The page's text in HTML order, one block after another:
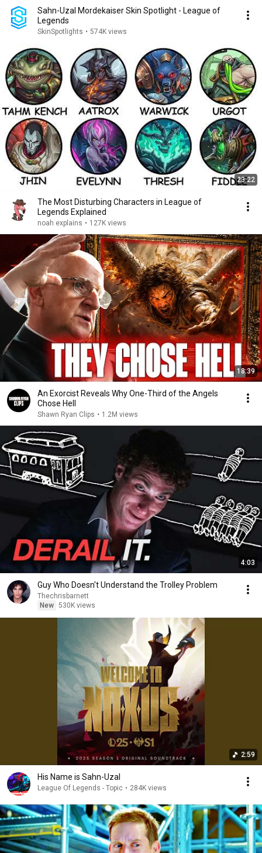
Sahn-Uzal Mordekaiser Skin Spotlight - League of
Legends
SkinSpotlights • 574K views
23:22
The Most Disturbing Characters in League of
Legends Explained
noah explains • 127K views
18:39
An Exorcist Reveals Why One-Third of the Angels
Chose Hell
Shawn Ryan Clips • 1.2M views
4:03
Guy Who Doesn't Understand the Trolley Problem
Thechrisbarnett
New 530K views
2:59
His Name is Sahn-Uzal
League Of Legends - Topic • 284K views